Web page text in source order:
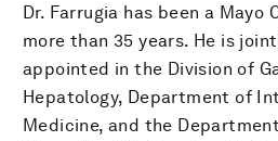
Dr. Farrugia has been a Mayo
more than 35 years. He is
appointed in the Division of
Hepatology, Department of
Medicine, and the